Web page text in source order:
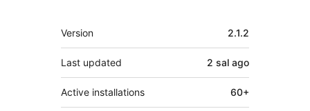
Meta
Version 2.1.2
Last updated 2 sal ago
Active installations 60+